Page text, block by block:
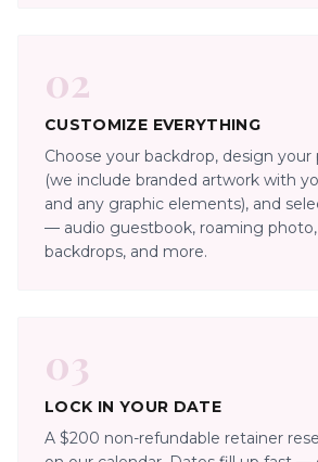
02
CUSTOMIZE EVERYTHING
Choose your backdrop, design
(we include branded artwork with
and any graphic elements), and
— audio guestbook, roaming
backdrops, and more.
03
LOCK IN YOUR DATE
A $200 non-refundable retainer